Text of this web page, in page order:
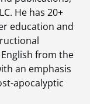
He has 20+
education and
from the
an emphasis
apocalyptic